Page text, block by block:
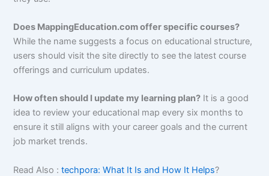
Does MappingEducation.com offer specific courses?
While the name suggests a focus on educational structure,
users should visit the site directly to see the latest course
offerings and curriculum updates.
How often should I update my learning plan? It is a good
idea to review your educational map every six months to
ensure it still aligns with your career goals and the current
job market trends.
Read Also :techpora: What It Is and How It Helps?